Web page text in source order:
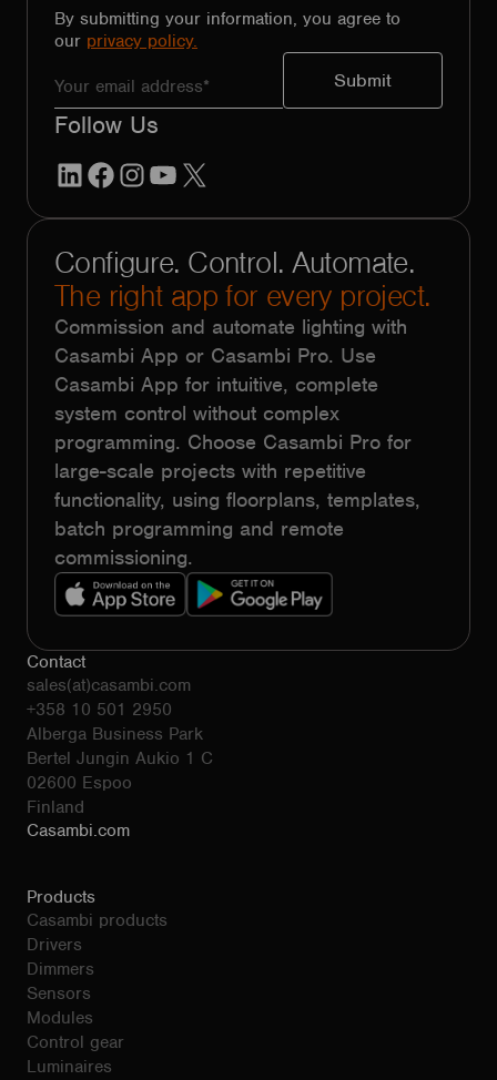
By submitting your information, you agree to
our privacy policy.
Follow Us
LinkedInFacebook
Instagram
YouTube
Configure. Control. Automate.
The right app for every project.
Commission and automate lighting with
Casambi App or Casambi Pro. Use
Casambi App for intuitive, complete
system control without complex
programming. Choose Casambi Pro for
large-scale projects with repetitive
functionality, using floorplans, templates,
batch programming and remote
commissioning.
Contact
sales(at)casambi.com
+358 10 501 2950
Alberga Business Park
Bertel Jungin Aukio 1 C
02600 Espoo
Finland
Casambi.com
Products
Casambi products
Drivers
Dimmers
Sensors
Modules
Control gear
Luminaires